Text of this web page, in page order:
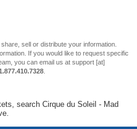
sell or distribute your information.
If you would like to request specific
you can email us at support [at]
search Cirque du Soleil - Mad